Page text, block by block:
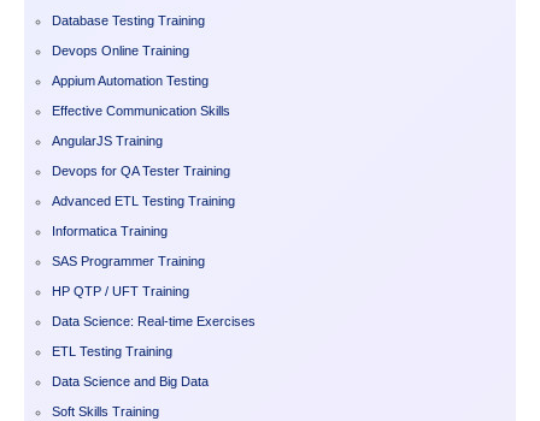
Database Testing Training
Devops Online Training
Appium Automation Testing
Effective Communication Skills
AngularJS Training
Devops for QA Tester Training
Advanced ETL Testing Training
Informatica Training
SAS Programmer Training
HP QTP / UFT Training
Data Science: Real-time Exercises
ETL Testing Training
Data Science and Big Data
Soft Skills Training